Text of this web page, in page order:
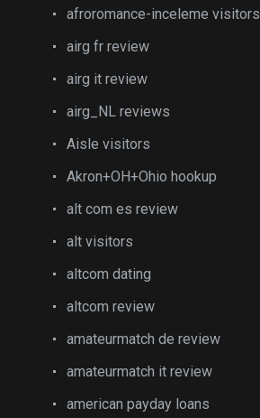
afroromance-inceleme visitors
airg fr review
airg it review
airg_NL reviews
Aisle visitors
Akron+OH+Ohio hookup
alt com es review
alt visitors
altcom dating
altcom review
amateurmatch de review
amateurmatch it review
american payday loans